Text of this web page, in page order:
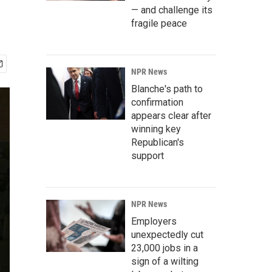
— and challenge its
fragile peace
NPR News
Blanche's path to
confirmation
appears clear after
winning key
Republican's
support
NPR News
Employers
unexpectedly cut
23,000 jobs in a
sign of a wilting